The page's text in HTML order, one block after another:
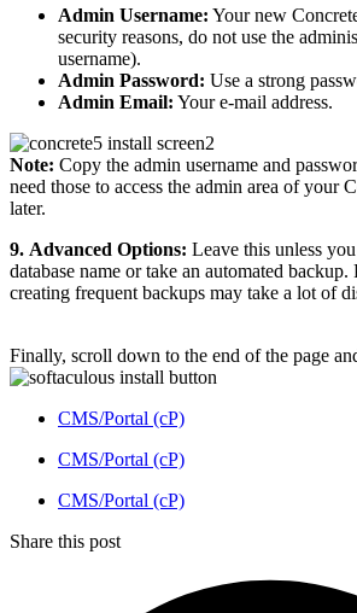
Admin Username: Your new
security reasons, do not use the
username).
Admin Password: Use a strong
Admin Email: Your e-mail address.
Note: Copy the admin username and
need those to access the admin area of your
later.
9. Advanced Options: Leave this unless
database name or take an automated backup.
creating frequent backups may take a lot of
Finally, scroll down to the end of the page
CMS/Portal (cP)
CMS/Portal (cP)
CMS/Portal (cP)
Share this post